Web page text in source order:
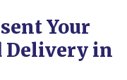
Your
Delivery in